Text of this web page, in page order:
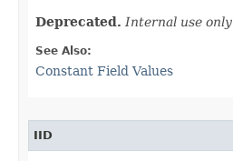
Deprecated. Internal use only
See Also:
Constant Field Values
IID